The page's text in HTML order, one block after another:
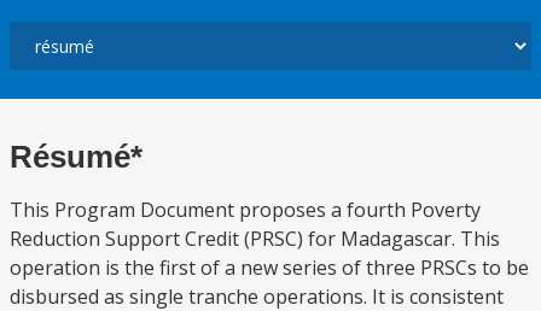
Résumé*
This Program Document proposes a fourth Poverty
Reduction Support Credit (PRSC) for Madagascar. This
operation is the first of a new series of three PRSCs to be
disbursed as single tranche operations. It is consistent